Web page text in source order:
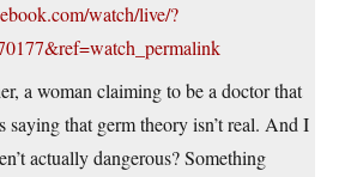
watch/live/?
a woman claiming to be a doctor that
saying that germ theory isn’t real. And I
actually dangerous? Something